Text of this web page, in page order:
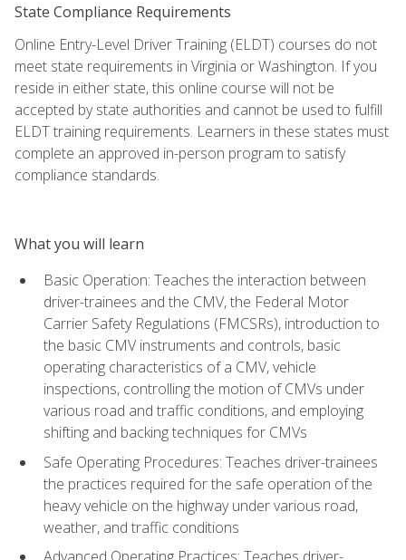
State Compliance Requirements
Online Entry-Level Driver Training (ELDT) courses do not
meet state requirements in Virginia or Washington. If you
reside in either state, this online course will not be
accepted by state authorities and cannot be used to fulfill
ELDT training requirements. Learners in these states must
complete an approved in-person program to satisfy
compliance standards.
What you will learn
Basic Operation: Teaches the interaction between
driver-trainees and the CMV, the Federal Motor
Carrier Safety Regulations (FMCSRs), introduction to
the basic CMV instruments and controls, basic
operating characteristics of a CMV, vehicle
inspections, controlling the motion of CMVs under
various road and traffic conditions, and employing
shifting and backing techniques for CMVs
Safe Operating Procedures: Teaches driver-trainees
the practices required for the safe operation of the
heavy vehicle on the highway under various road,
weather, and traffic conditions